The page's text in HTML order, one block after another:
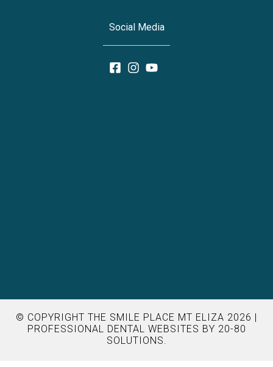
Social Media
© COPYRIGHT THE SMILE PLACE MT ELIZA 2026 |
PROFESSIONAL DENTAL WEBSITES BY 20-80
SOLUTIONS.